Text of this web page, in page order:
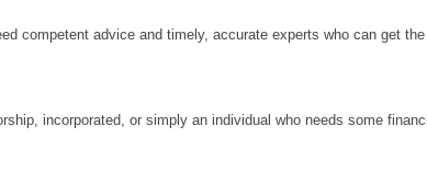
competent advice and timely, accurate experts who can get
incorporated, or simply an individual who needs some